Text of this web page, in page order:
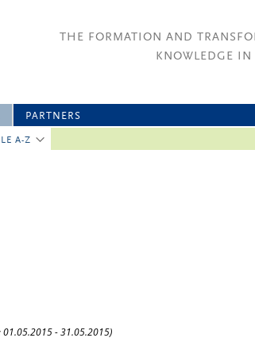
THE FORMATION AND
KNOWLEDGE
A-Z
PARTNERS
01.05.2015 - 31.05.2015)